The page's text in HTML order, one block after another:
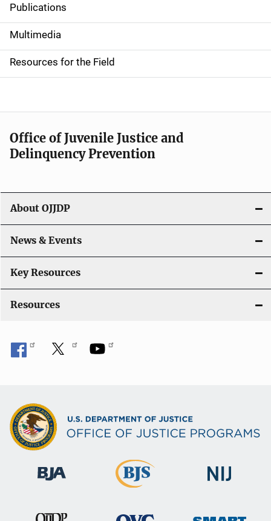
S
i
d
e
n
a
v
g
a
t
i
o
Publications
Multimedia
Resources for the Field
Office of Juvenile Justice and
Delinquency Prevention
About OJJDP
News & Events
Key Resources
Resources